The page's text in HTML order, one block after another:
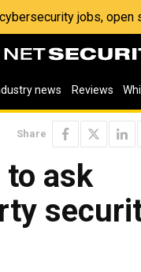
jobs,
news Reviews
Share
to ask